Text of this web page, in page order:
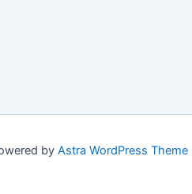
by Astra WordPress Theme